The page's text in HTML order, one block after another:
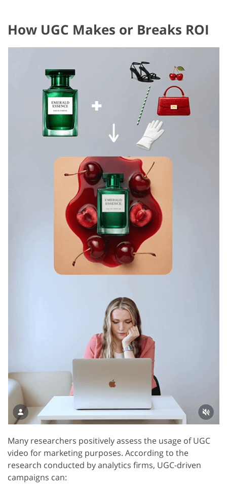
How UGC Makes or Breaks ROI
Many researchers positively assess the usage of UGC
video for marketing purposes. According to the
research conducted by analytics firms, UGC-driven
campaigns can: